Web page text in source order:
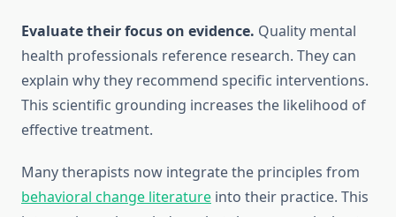
Evaluate their focus on evidence. Quality mental
health professionals reference research. They can
explain why they recommend specific interventions.
This scientific grounding increases the likelihood of
effective treatment.
Many therapists now integrate the principles from
behavioral change literature into their practice. This